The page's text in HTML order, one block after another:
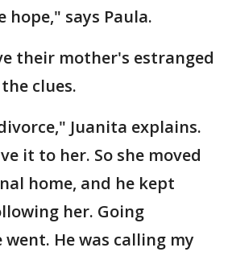
hope," says Paula.
their mother's estranged
clues.
Juanita explains.
it to her. So she moved
home, and he kept
her. Going
went. He was calling my